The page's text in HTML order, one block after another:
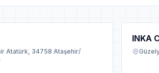
Atatürk, 34758 Ataşehir/
INKA